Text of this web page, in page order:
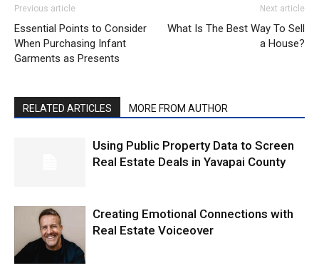
Previous article
Essential Points to Consider
When Purchasing Infant
Garments as Presents
Next article
What Is The Best Way To Sell
a House?
RELATED ARTICLES MORE FROM AUTHOR
Using Public Property Data to Screen
Real Estate Deals in Yavapai County
Creating Emotional Connections with
Real Estate Voiceover